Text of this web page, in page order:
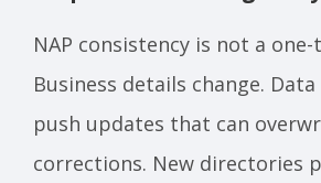
NAP consistency is not a
Business details change.
push updates that can
corrections. New directories